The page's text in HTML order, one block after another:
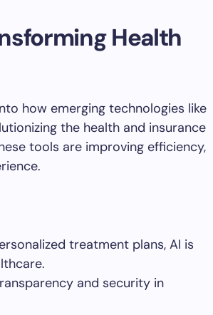
Health
how emerging technologies like
the health and insurance
tools are improving efficiency,
treatment plans, AI is
and security in